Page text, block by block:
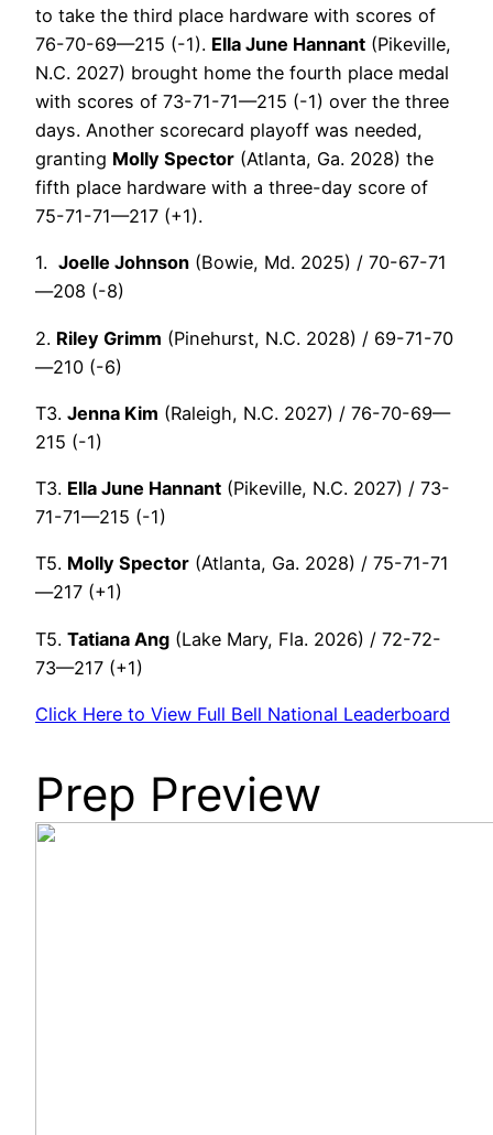
to take the third place hardware with scores of
76-70-69—215 (-1). Ella June Hannant (Pikeville,
N.C. 2027) brought home the fourth place medal
with scores of 73-71-71—215 (-1) over the three
days. Another scorecard playoff was needed,
granting Molly Spector (Atlanta, Ga. 2028) the
fifth place hardware with a three-day score of
75-71-71—217 (+1).
1. Joelle Johnson (Bowie, Md. 2025) / 70-67-71
—208 (-8)
2. Riley Grimm (Pinehurst, N.C. 2028) / 69-71-70
—210 (-6)
T3. Jenna Kim (Raleigh, N.C. 2027) / 76-70-69—
215 (-1)
T3. Ella June Hannant (Pikeville, N.C. 2027) / 73-
71-71—215 (-1)
T5. Molly Spector (Atlanta, Ga. 2028) / 75-71-71
—217 (+1)
T5. Tatiana Ang (Lake Mary, Fla. 2026) / 72-72-
73—217 (+1)
Click Here to View Full Bell National Leaderboard
Prep Preview